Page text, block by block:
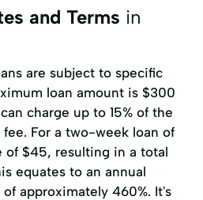
and Terms in
are subject to specific
loan amount is $300
charge up to 15% of the
fee. For a two-week loan of
of $45, resulting in a total
equates to an annual
approximately 460%. It's